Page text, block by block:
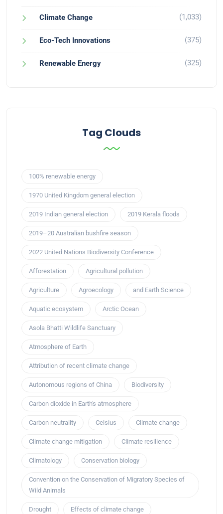
Climate Change (1,033)
Eco-Tech Innovations (375)
Renewable Energy (325)
Tag Clouds
100% renewable energy
1970 United Kingdom general election
2019 Indian general election 2019 Kerala floods
2019–20 Australian bushfire season
2022 United Nations Biodiversity Conference
Afforestation Agricultural pollution
Agriculture Agroecology and Earth Science
Aquatic ecosystem Arctic Ocean
Asola Bhatti Wildlife Sanctuary
Atmosphere of Earth
Attribution of recent climate change
Autonomous regions of China Biodiversity
Carbon dioxide in Earth's atmosphere
Carbon neutrality Celsius Climate change
Climate change mitigation Climate resilience
Climatology Conservation biology
Convention on the Conservation of Migratory Species of
Wild Animals
Drought Effects of climate change